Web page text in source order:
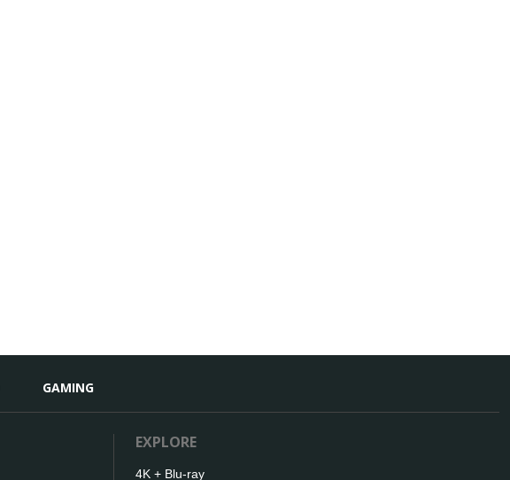
GAMING
EXPLORE
4K + Blu-ray